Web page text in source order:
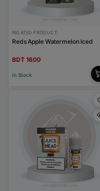
RELATED PRODUCT
Reds Apple Watermelon Iced
BDT 1600
In Stock